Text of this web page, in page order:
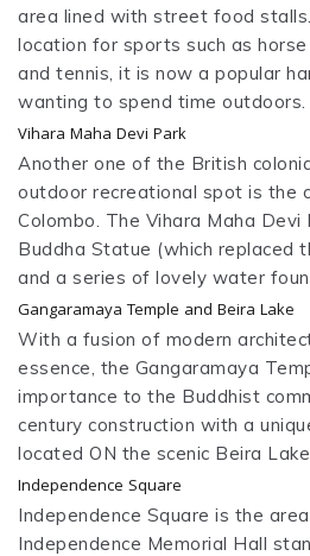
area lined with street food
location for sports such as horse
and tennis, it is now a popular
wanting to spend time outdoors.
Vihara Maha Devi Park
Another one of the British
outdoor recreational spot is the
Colombo. The Vihara Maha
Buddha Statue (which replaced
and a series of lovely water
Gangaramaya Temple and Beira Lake
With a fusion of modern
essence, the Gangaramaya
importance to the Buddhist
century construction with a
located ON the scenic Beira
Independence Square
Independence Square is the
Independence Memorial Hall